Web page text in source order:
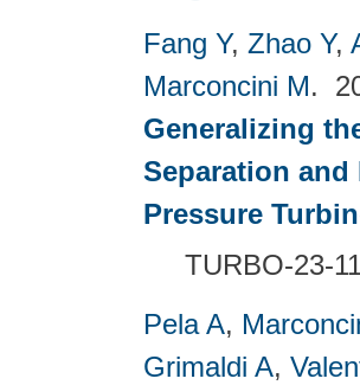
Fang Y, Zhao Y,
Marconcini M.
Generalizing
Separation
Pressure
TURBO-23-
Pela A,
Grimaldi A,